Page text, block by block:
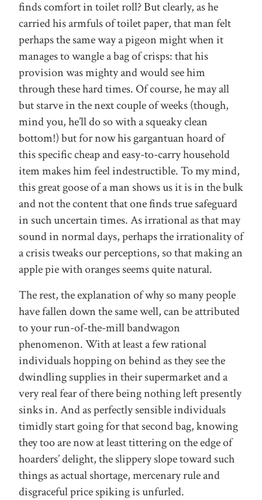
finds comfort in toilet roll? But clearly, as he
carried his armfuls of toilet paper, that man felt
perhaps the same way a pigeon might when it
manages to wangle a bag of crisps: that his
provision was mighty and would see him
through these hard times. Of course, he may all
but starve in the next couple of weeks (though,
mind you, he’ll do so with a squeaky clean
bottom!) but for now his gargantuan hoard of
this specific cheap and easy-to-carry household
item makes him feel indestructible. To my mind,
this great goose of a man shows us it is in the bulk
and not the content that one finds true safeguard
in such uncertain times. As irrational as that may
sound in normal days, perhaps the irrationality of
a crisis tweaks our perceptions, so that making an
apple pie with oranges seems quite natural.
The rest, the explanation of why so many people
have fallen down the same well, can be attributed
to your run-of-the-mill bandwagon
phenomenon. With at least a few rational
individuals hopping on behind as they see the
dwindling supplies in their supermarket and a
very real fear of there being nothing left presently
sinks in. And as perfectly sensible individuals
timidly start going for that second bag, knowing
they too are now at least tittering on the edge of
hoarders’ delight, the slippery slope toward such
things as actual shortage, mercenary rule and
disgraceful price spiking is unfurled.